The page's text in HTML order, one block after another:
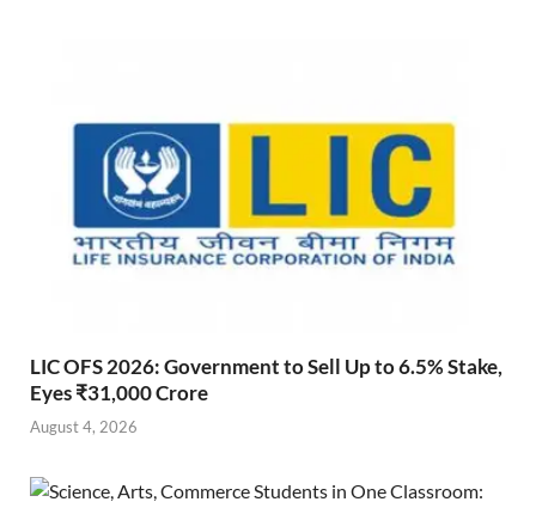
LIC OFS 2026: Government to Sell Up to 6.5% Stake,
Eyes ₹31,000 Crore
August 4, 2026